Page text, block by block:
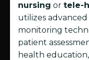
nursing or tele-
utilizes
monitoring
patient
health